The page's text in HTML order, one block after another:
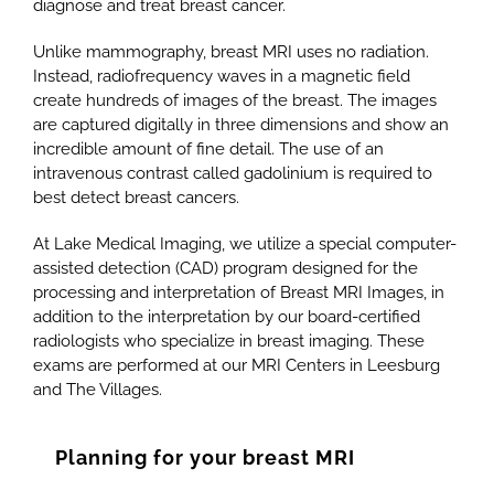
diagnose and treat breast cancer.
Unlike mammography, breast MRI uses no radiation.
Instead, radiofrequency waves in a magnetic field
create hundreds of images of the breast. The images
are captured digitally in three dimensions and show an
incredible amount of fine detail. The use of an
intravenous contrast called gadolinium is required to
best detect breast cancers.
At Lake Medical Imaging, we utilize a special computer-
assisted detection (CAD) program designed for the
processing and interpretation of Breast MRI Images, in
addition to the interpretation by our board-certified
radiologists who specialize in breast imaging. These
exams are performed at our MRI Centers in Leesburg
and The Villages.
Planning for your breast MRI